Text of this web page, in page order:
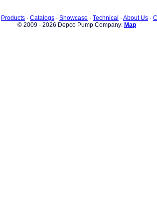
Products · Catalogs · Showcase · Technical · About Us ·
© 2009 - 2026 Depco Pump Company: Map